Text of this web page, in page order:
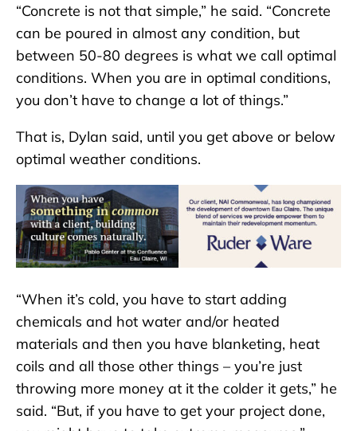
“Concrete is not that simple,” he said. “Concrete
can be poured in almost any condition, but
between 50-80 degrees is what we call optimal
conditions. When you are in optimal conditions,
you don’t have to change a lot of things.”
That is, Dylan said, until you get above or below
optimal weather conditions.
“When it’s cold, you have to start adding
chemicals and hot water and/or heated
materials and then you have blanketing, heat
coils and all those other things – you’re just
throwing more money at it the colder it gets,” he
said. “But, if you have to get your project done,